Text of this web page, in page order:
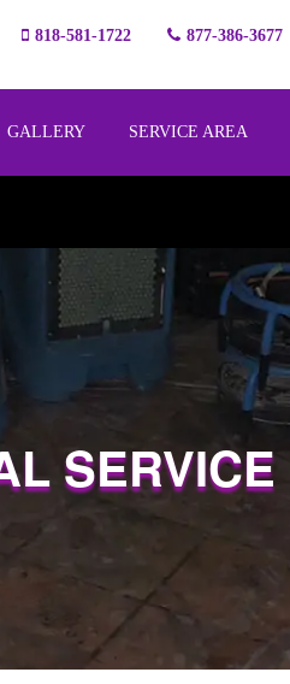
818-581-1722 877-386-3677
GALLERY SERVICE AREA
SERVICE